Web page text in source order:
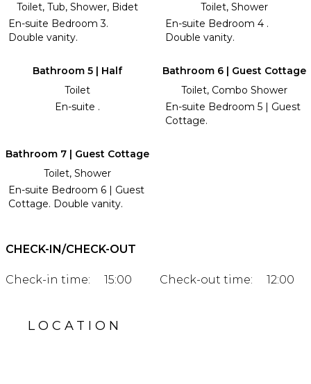
Toilet, Tub, Shower, Bidet
En-suite Bedroom 3.
Double vanity.
Toilet, Shower
En-suite Bedroom 4 .
Double vanity.
Bathroom 5 | Half
Toilet
En-suite .
Bathroom 6 | Guest Cottage
Toilet, Combo Shower
En-suite Bedroom 5 | Guest
Cottage.
Bathroom 7 | Guest Cottage
Toilet, Shower
En-suite Bedroom 6 | Guest
Cottage. Double vanity.
CHECK-IN/CHECK-OUT
Check-in time: 15:00 Check-out time: 12:00
LOCATION